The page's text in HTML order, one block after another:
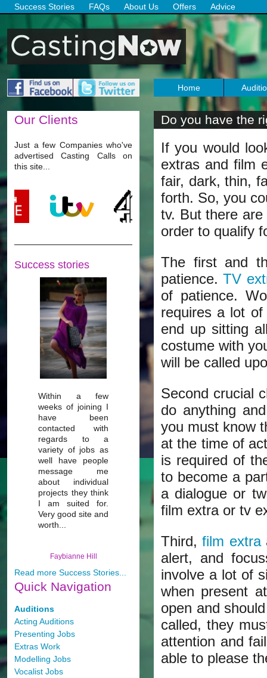
Success Stories FAQs About Us Offers Advice
Home
Our Clients
Just a few Companies who've
advertised Casting Calls on
this site...
Success stories
Within a few
weeks of joining I
have been
contacted with
regards to a
variety of jobs as
well have people
message me
about individual
projects they think
I am suited for.
Very good site and
worth...
Faybianne Hill
Read more Success Stories...
Quick Navigation
Auditions
Acting Auditions
Presenting Jobs
Extras Work
Modelling Jobs
Vocalist Jobs
Do you have the
If you would
extras and film
fair, dark, thin,
forth. So, you
tv. But there
order to qualify
The first and
patience.TV
of patience.
requires a lot
end up sitting
costume with
will be called
Second crucial
do anything
you must know
at the time of
is required of
to become a
a dialogue or
film extra or tv
Third,film extra
alert, and
involve a lot of
when present
open and
called, they
attention and
able to please